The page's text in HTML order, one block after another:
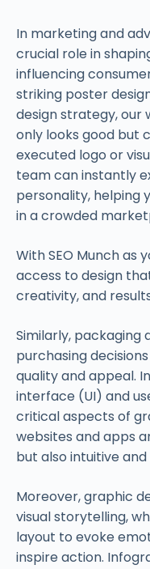
In marketing and
crucial role in
influencing
striking poster
design strategy, our
only looks good but
executed logo or
team can instantly
personality, helping
in a crowded
With SEO Munch as
access to design
creativity, and
Similarly, packaging
purchasing
quality and appeal.
interface (UI) and
critical aspects of
websites and apps
but also intuitive
Moreover, graphic
visual storytelling,
layout to evoke
inspire action.